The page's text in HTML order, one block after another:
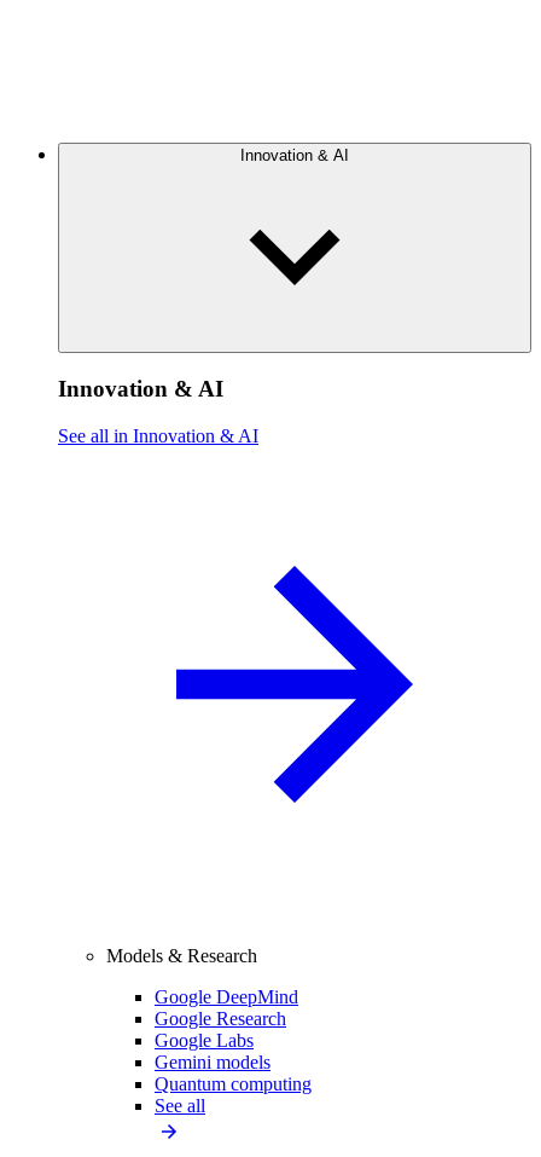
Innovation & AI
Innovation & AI
See all in Innovation & AI
Models & Research
Google DeepMind
Google Research
Google Labs
Gemini models
Quantum computing
See all